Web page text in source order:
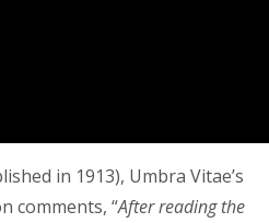
in 1913), Umbra Vitae’s
comments, “After reading the